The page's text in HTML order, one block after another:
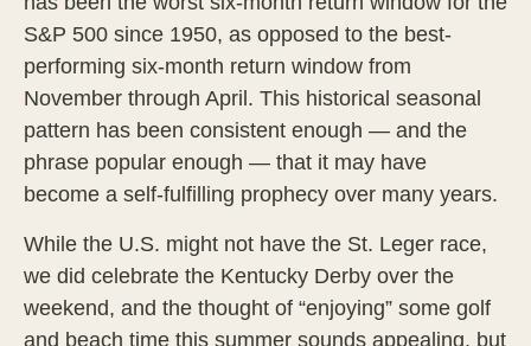
S&P 500 since 1950, as opposed to the best-
performing six-month return window from
November through April. This historical seasonal
pattern has been consistent enough — and the
phrase popular enough — that it may have
become a self-fulfilling prophecy over many years.
While the U.S. might not have the St. Leger race,
we did celebrate the Kentucky Derby over the
weekend, and the thought of “enjoying” some golf
and beach time this summer sounds appealing, but